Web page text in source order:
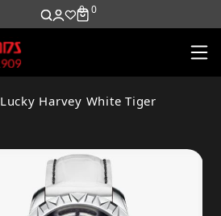
0 0
Lucky Harvey White Tiger